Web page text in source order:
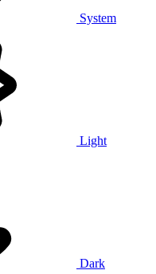
System
Light
Dark